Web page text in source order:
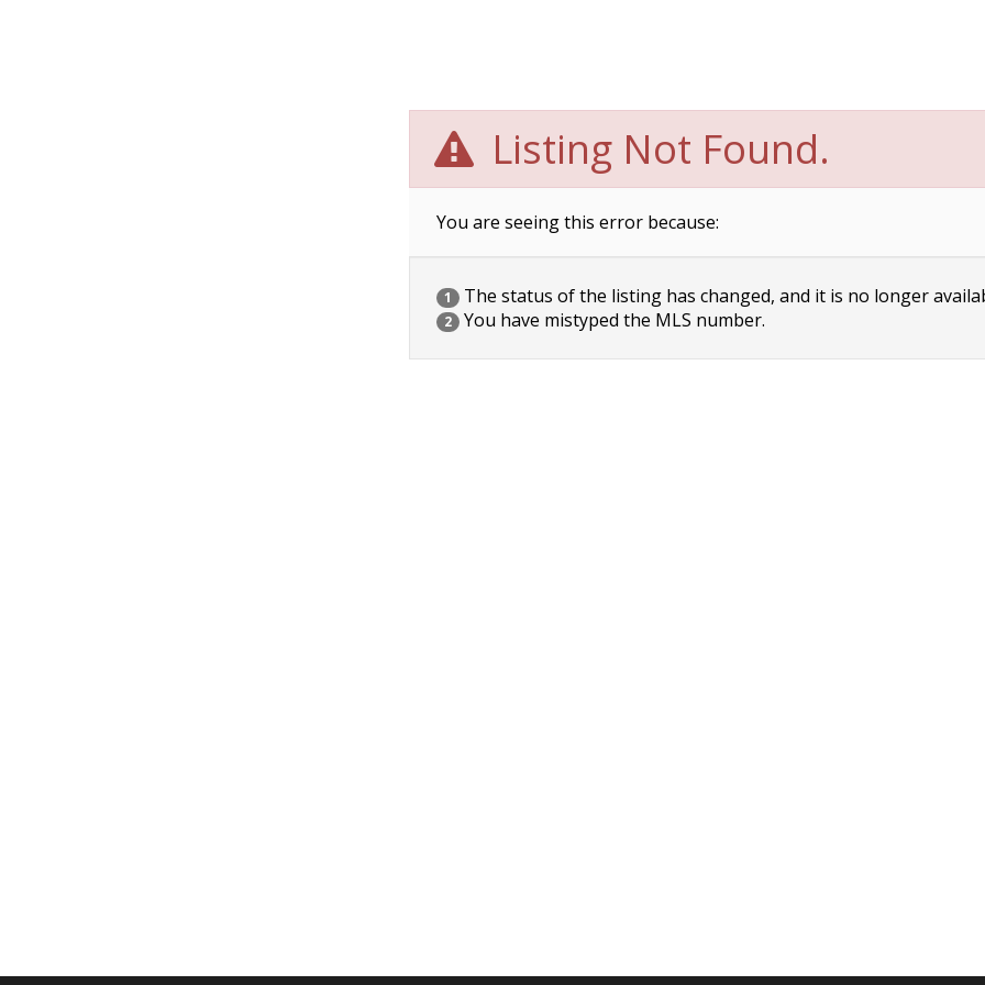
Listing Not Found.
You are seeing this error because:
1 The status of the listing has changed, and it is no longer
2 You have mistyped the MLS number.